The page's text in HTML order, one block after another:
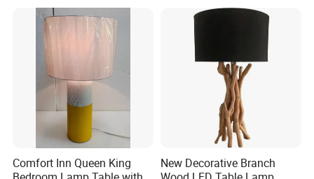
Comfort Inn Queen King
New Decorative Branch